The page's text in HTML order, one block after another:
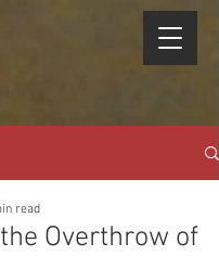
Overthrow of
read